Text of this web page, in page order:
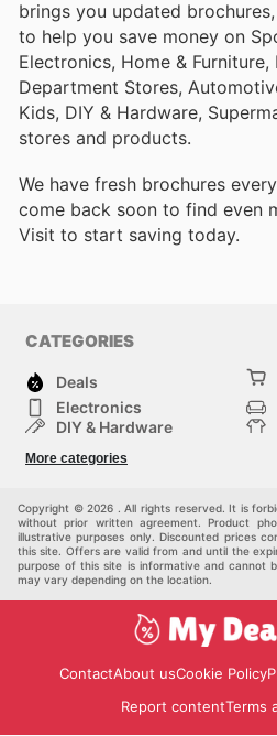
brings you updated
to help you save money on
Electronics, Home & Furniture,
Department Stores,
Kids, DIY & Hardware,
stores and products.
We have fresh brochures
come back soon to find even
Visit to start saving today.
CATEGORIES
Deals
Electronics
DIY & Hardware
Sport & Recreation
More categories
Copyright © 2026 . All rights reserved. It is
without prior written agreement. Product
illustrative purposes only. Discounted prices
this site. Offers are valid from and until the
purpose of this site is informative and cannot
may vary depending on the location.
ContactAbout usCookie Policy
Report contentTerms